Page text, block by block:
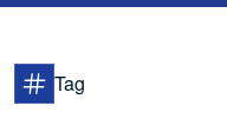
Tag